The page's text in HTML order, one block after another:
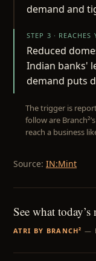
demand and
STEP 3 · REACHES
Reduced
Indian banks'
demand puts
The trigger is
follow are
reach a business
Source: IN:Mint
See what
ATRI BY BRANCH² —